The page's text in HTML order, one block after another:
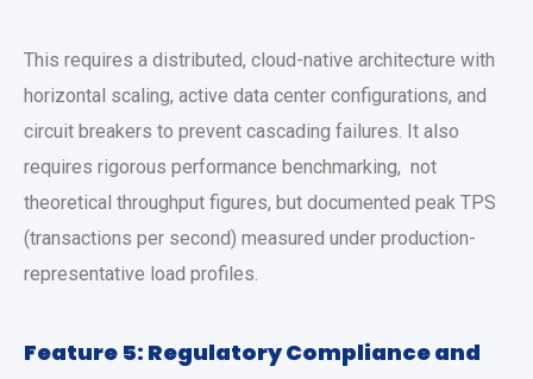
This requires a distributed, cloud-native architecture with
horizontal scaling, active data center configurations, and
circuit breakers to prevent cascading failures. It also
requires rigorous performance benchmarking, not
theoretical throughput figures, but documented peak TPS
(transactions per second) measured under production-
representative load profiles.
Feature 5: Regulatory Compliance and